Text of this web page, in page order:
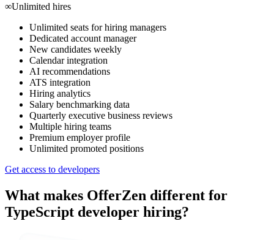
∞Unlimited hires
Unlimited seats for hiring managers
Dedicated account manager
New candidates weekly
Calendar integration
AI recommendations
ATS integration
Hiring analytics
Salary benchmarking data
Quarterly executive business reviews
Multiple hiring teams
Premium employer profile
Unlimited promoted positions
Get access to developers
What makes OfferZen different for
TypeScript developer hiring?